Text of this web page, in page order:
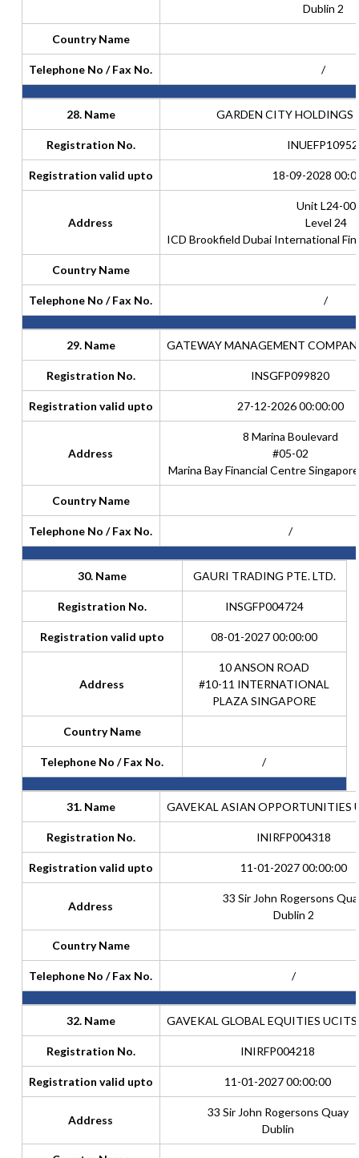
Dublin 2
Country Name
Telephone No / Fax No. /
28. Name GARDEN CITY HOLDINGS
Registration No.
Registration valid upto 18-09-2028
Address
Unit L24-00
Level 24
ICD Brookfield Dubai International
Country Name
Telephone No / Fax No. /
29. Name GATEWAY MANAGEMENT
Registration No. INSGFP099820
Registration valid upto 27-12-2026 00:00:00
Address
8 Marina Boulevard
#05-02
Marina Bay Financial Centre
Country Name
Telephone No / Fax No. /
30. Name GAURI TRADING PTE. LTD.
Registration No. INSGFP004724
Registration valid upto 08-01-2027 00:00:00
Address
10 ANSON ROAD
#10-11 INTERNATIONAL
PLAZA SINGAPORE
Country Name
Telephone No / Fax No. /
31. Name GAVEKAL ASIAN OPPORTUNITIES
Registration No. INIRFP004318
Registration valid upto 11-01-2027 00:00:00
Address
33 Sir John Rogersons
Dublin 2
Country Name
Telephone No / Fax No. /
32. Name GAVEKAL GLOBAL EQUITIES UCITS
Registration No. INIRFP004218
Registration valid upto 11-01-2027 00:00:00
Address
33 Sir John Rogersons Quay
Dublin